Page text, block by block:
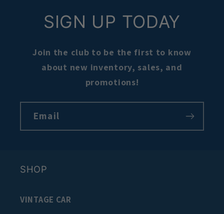
SIGN UP TODAY
Join the club to be the first to know
about new inventory, sales, and
promotions!
Email
SHOP
VINTAGE CAR